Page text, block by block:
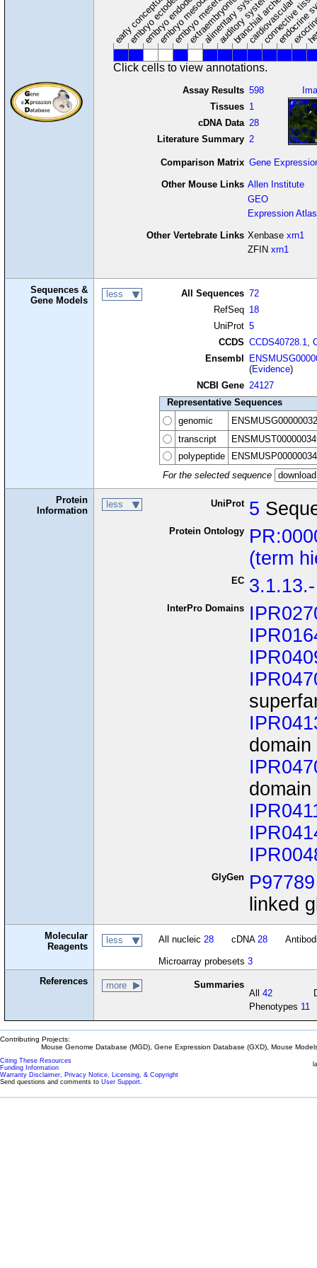
early conceptus
embryo ectoderm
embryo endoderm
embryo mesodermalimentary system
auditory system
branchial arches
connective
Click cells to view annotations.
Assay Results 598
Tissues 1
cDNA Data 28
Literature Summary 2
Comparison Matrix Gene
Other Mouse Links Allen Institute
GEO
Expression Atlas
Other Vertebrate Links Xenbase xrn1
ZFIN xrn1
Sequences &
Gene Models
less All Sequences 72
RefSeq 18
UniProt 5
CCDS CCDS40728.1 ,
Ensembl
(Evidence)
NCBI Gene 24127
Representative Sequences
genomic
transcript
polypeptide
For the selected sequence
Protein
Information
less UniProt 5
Protein Ontology
(term
EC 3.1.13.-
InterPro Domains
domain
GlyGen P97789
linked
Molecular
Reagents
less All nucleic 28 cDNA 28
Microarray probesets 3
References
more
Summaries
All42
Phenotypes 11
Contributing Projects:
Mouse Genome Database (MGD), Gene Expression Database (GXD), Mouse
Citing These Resources
Funding Information
Warranty Disclaimer, Privacy Notice, Licensing, & Copyright
Send questions and comments to User Support